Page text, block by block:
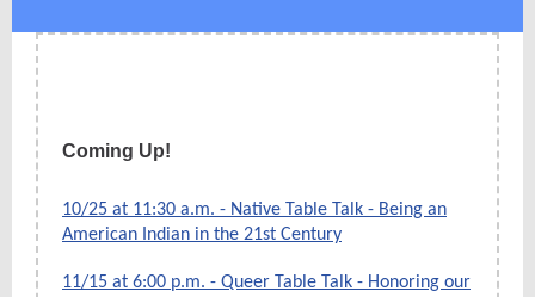
Coming Up!
10/25 at 11:30 a.m. - Native Table Talk - Being an
American Indian in the 21st Century
11/15 at 6:00 p.m. - Queer Table Talk - Honoring our